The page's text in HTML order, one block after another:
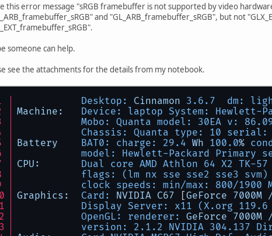
this error message "sRGB framebuffer is not supported by video
and "GL_ARB_framebuffer_sRGB", but not
someone can help.
see the attachments for the details from my notebook.
Desktop: Cinnamon 3.6 .7 dm:
Machine:
Device: laptop System: Hewlett-
Mobo: Quanta model: 30EA v:
Chassis: Quanta type: 10 serial:
Battery
BAT0: charge: 29.4 Wh 100.0%
model: Hewlett-Packard Primary
CPU:
Dual core AMD Athlon 64 X2 TK-
flags: (lm nx sse sse2 sse3 svm)
clock speeds: min/max: 800/1900
Graphics:
Card: NVIDIA C67 [GeForce 7000M
Display Server: x11 (X.org
OpenGL: renderer:
GeForce 7000M
version: 2.1.2 NVIDIA 304.137